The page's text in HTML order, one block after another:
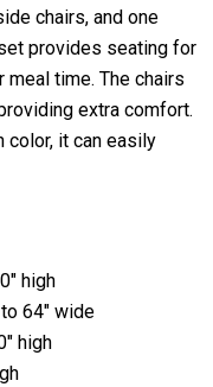
chairs, and one
provides seating for
time. The chairs
extra comfort.
color, it can easily
high
64" wide
high